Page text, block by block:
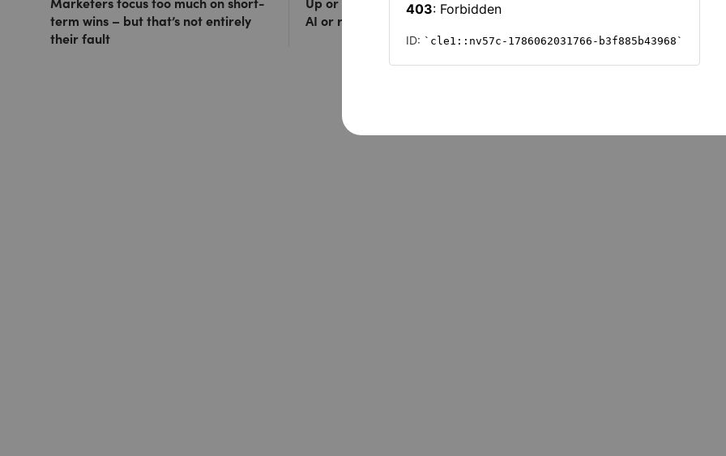
term wins – but that’s not entirely
their fault
AI or risk redundancy